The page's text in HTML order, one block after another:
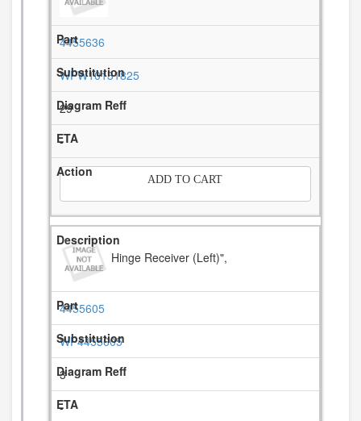
4455636
WPW10131825
29
-
ADD TO CART
Hinge Receiver (Left)",
4455605
WP4455605
3
-